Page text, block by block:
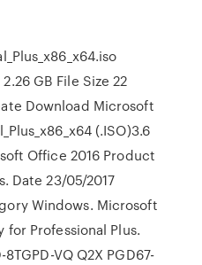
GB File Size 22
Download Microsoft
(.ISO)3.6
Office 2016 Product
Date 23/05/2017
Windows. Microsoft
for Professional Plus.
8TGPD-VQ Q2X PGD67-